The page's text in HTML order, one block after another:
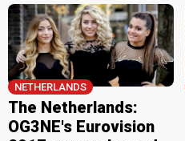
NETHERLANDS
The Netherlands:
OG3NE's Eurovision